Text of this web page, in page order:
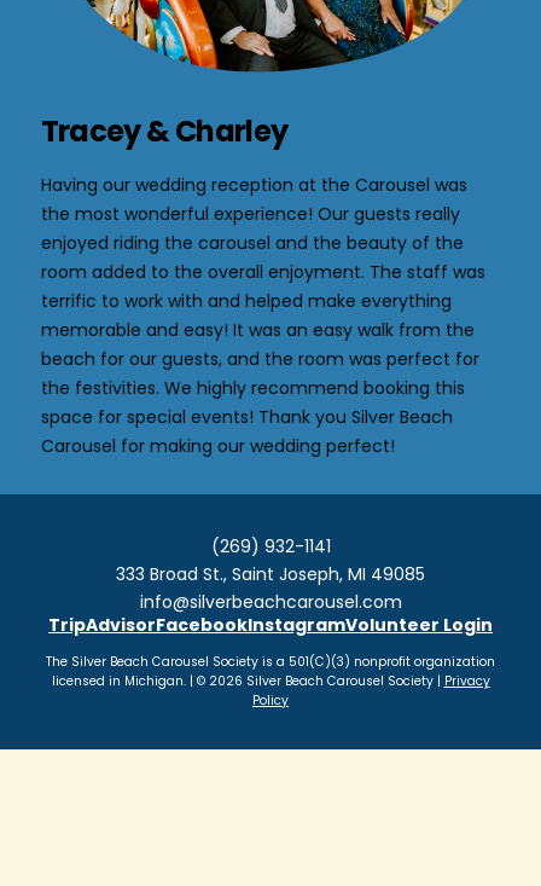
Tracey & Charley
Having our wedding reception at the Carousel was
the most wonderful experience! Our guests really
enjoyed riding the carousel and the beauty of the
room added to the overall enjoyment. The staff was
terrific to work with and helped make everything
memorable and easy! It was an easy walk from the
beach for our guests, and the room was perfect for
the festivities. We highly recommend booking this
space for special events! Thank you Silver Beach
Carousel for making our wedding perfect!
(269) 932-1141
333 Broad St., Saint Joseph, MI 49085
info@silverbeachcarousel.com
TripAdvisorFacebookInstagramVolunteer Login
The Silver Beach Carousel Society is a 501(C)(3) nonprofit organization
licensed in Michigan. | © 2026 Silver Beach Carousel Society | Privacy
Policy